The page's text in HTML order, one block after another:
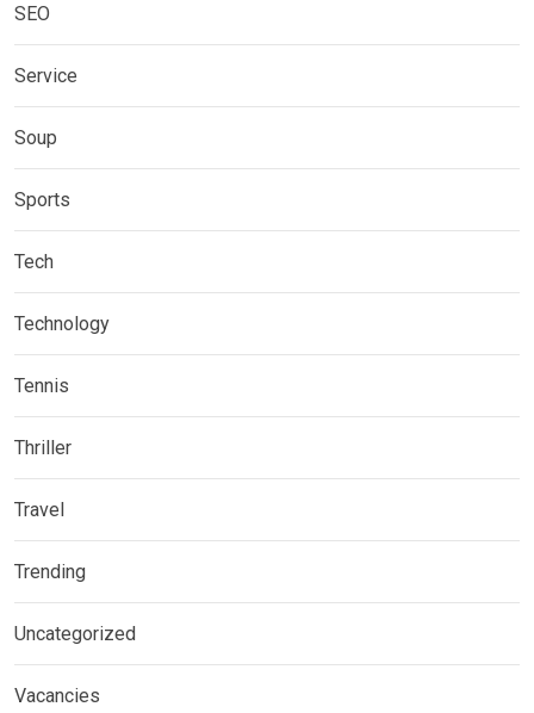
SEO
Service
Soup
Sports
Tech
Technology
Tennis
Thriller
Travel
Trending
Uncategorized
Vacancies